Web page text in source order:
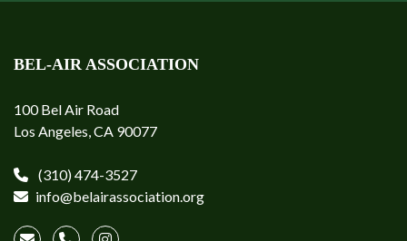
BEL-AIR ASSOCIATION
100 Bel Air Road
Los Angeles, CA 90077
(310) 474-3527
info@belairassociation.org